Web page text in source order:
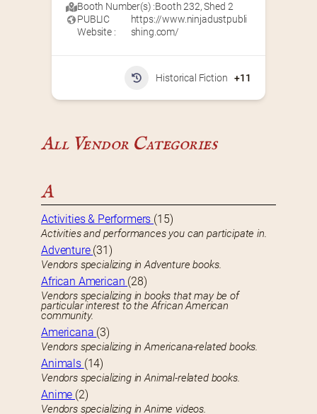
Booth Number(s) :Booth 232,Shed 2
PUBLIC
Website :
https://www.ninjadustpubli
shing.com/
Historical Fiction +11
All Vendor Categories
A
Activities & Performers (15)
Activities and performances you can participate in.
Adventure (31)
Vendors specializing in Adventure books.
African American (28)
Vendors specializing in books that may be of
particular interest to the African American
community.
Americana (3)
Vendors specializing in Americana-related books.
Animals (14)
Vendors specializing in Animal-related books.
Anime (2)
Vendors specializing in Anime videos.